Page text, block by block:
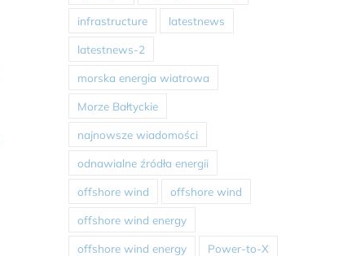
infrastructure latestnews
latestnews-2
morska energia wiatrowa
Morze Bałtyckie
najnowsze wiadomości
odnawialne źródła energii
offshore wind offshore wind
offshore wind energy
offshore wind energy Power-to-X